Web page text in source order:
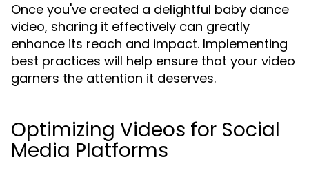
Once you've created a delightful baby dance
video, sharing it effectively can greatly
enhance its reach and impact. Implementing
best practices will help ensure that your video
garners the attention it deserves.
Optimizing Videos for Social
Media Platforms